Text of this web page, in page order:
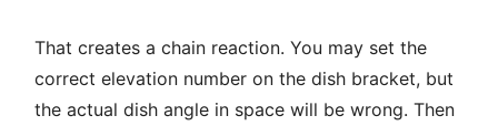
That creates a chain reaction. You may set the
correct elevation number on the dish bracket, but
the actual dish angle in space will be wrong. Then